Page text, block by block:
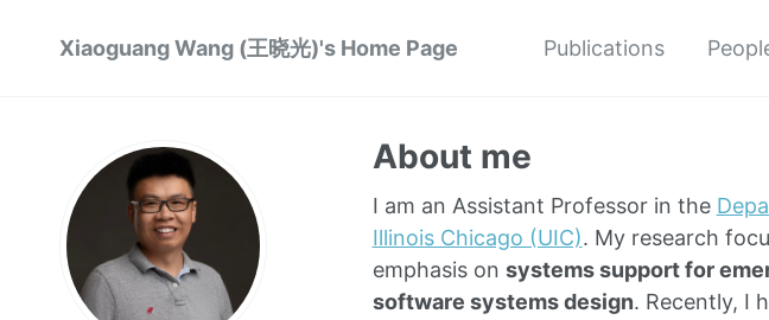
Xiaoguang Wang (王晓光)'s Home Page Publications
About me
I am an Assistant Professor in the
Illinois Chicago (UIC). My research
emphasis on systems support for
software systems design. Recently, I